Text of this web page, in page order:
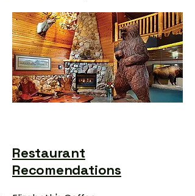
Restaurant
Recomendations